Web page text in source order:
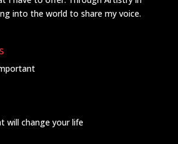
into the world to share my voice.
will change your life